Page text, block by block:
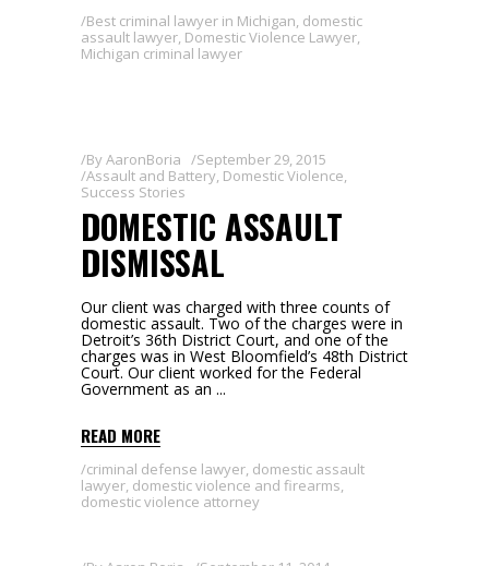
Best criminal lawyer in Michigan, domestic
assault lawyer, Domestic Violence Lawyer,
Michigan criminal lawyer
ByAaronBoria
September 29, 2015
Assault and Battery, Domestic Violence,
Success Stories
DOMESTIC ASSAULT
DISMISSAL
Our client was charged with three counts of
domestic assault. Two of the charges were in
Detroit’s 36th District Court, and one of the
charges was in West Bloomfield’s 48th District
Court. Our client worked for the Federal
Government as an
READ MORE
criminal defense lawyer, domestic assault
lawyer, domestic violence and firearms,
domestic violence attorney